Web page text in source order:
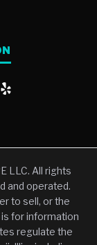
LLC. All rights
and operated.
to sell, or the
for information
regulate the